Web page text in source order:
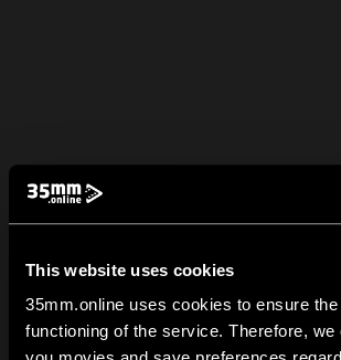
This website uses cookies
35mm.online uses cookies to ensure
functioning of the service. Therefore, we